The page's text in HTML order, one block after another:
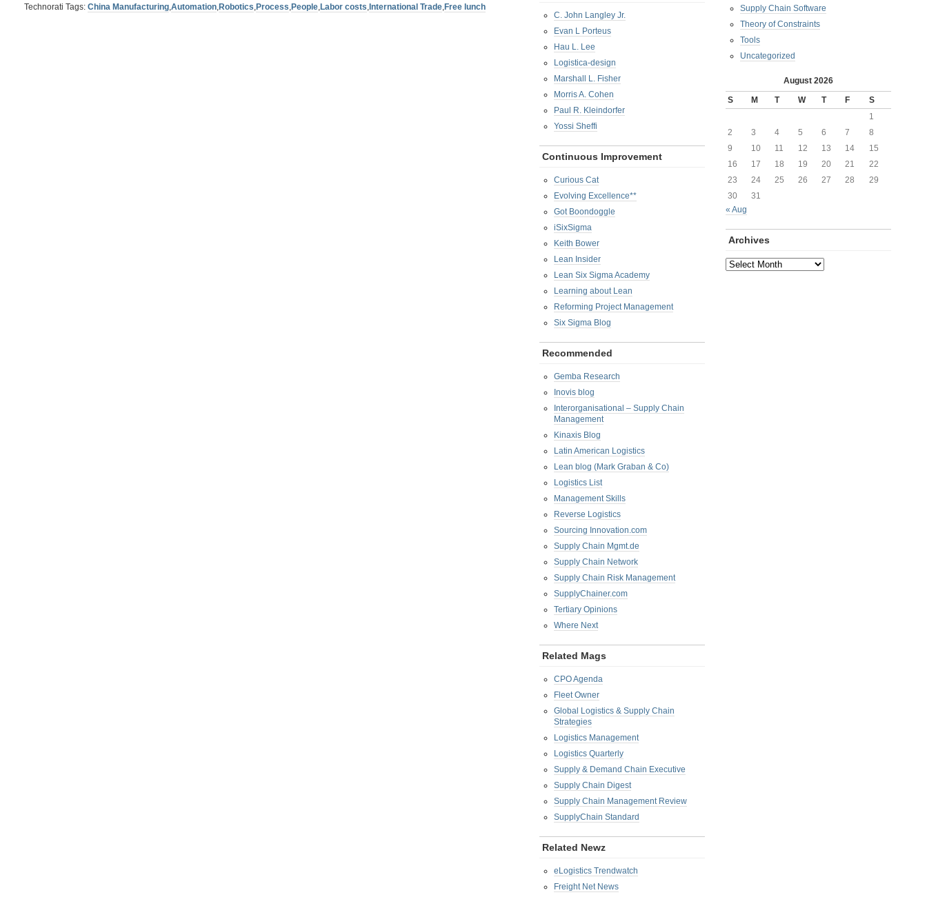
Technorati Tags: China Manufacturing,Automation,Robotics,Process,People,Labor costs, International Trade,Free lunch
C. John Langley Jr.
Evan L Porteus
Hau L. Lee
Logistica-design
Marshall L. Fisher
Morris A. Cohen
Paul R. Kleindorfer
Yossi Sheffi
Continuous Improvement
Curious Cat
Evolving Excellence**
Got Boondoggle
iSixSigma
Keith Bower
Lean Insider
Lean Six Sigma Academy
Learning about Lean
Reforming Project Management
Six Sigma Blog
Recommended
Gemba Research
Inovis blog
Interorganisational – Supply Chain
Management
Kinaxis Blog
Latin American Logistics
Lean blog (Mark Graban & Co)
Logistics List
Management Skills
Reverse Logistics
Sourcing Innovation.com
Supply Chain Mgmt.de
Supply Chain Network
Supply Chain Risk Management
SupplyChainer.com
Tertiary Opinions
Where Next
Related Mags
CPO Agenda
Fleet Owner
Global Logistics & Supply Chain
Strategies
Logistics Management
Logistics Quarterly
Supply & Demand Chain Executive
Supply Chain Digest
Supply Chain Management Review
SupplyChain Standard
Related Newz
eLogistics Trendwatch
Freight Net News
Supply Chain Software
Theory of Constraints
Tools
Uncategorized
August 2026
S
M T W T F
S
1
2
3 4 5 6 7
8
9
10 11 12 13 14
15
16
17 18 19 20 21
22
23
24 25 26 27 28
29
30
31
« Aug
Archives
Archives